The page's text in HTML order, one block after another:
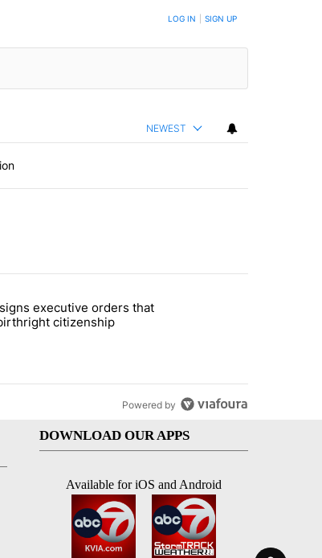
WHEN NEW COMMENTS ARE POSTED LOG IN SIGN UP
NEWEST
gas odor by Marathon refinery" with 30 comments.
"Trump signs executive orders that target birthright
executive orders that
citizenship
Powered by
DOWNLOAD OUR APPS
Available for iOS and Android